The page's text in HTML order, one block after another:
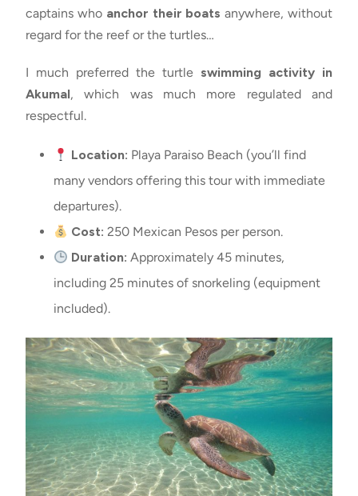
captains whoanchor their boats anywhere, without
regard for the reef or the turtles…
I much preferred the turtle swimming activity in
Akumal, which was much more regulated and
respectful.
Location: Playa Paraiso Beach (you’ll find
many vendors offering this tour with immediate
departures).
Cost: 250 Mexican Pesos per person.
Duration:Approximately 45 minutes,
including 25 minutes of snorkeling (equipment
included).